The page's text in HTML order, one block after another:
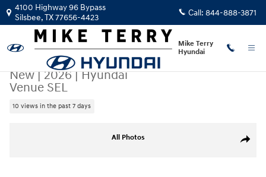
Skip to main content
4100 Highway 96 Bypass
Silsbee,TX77656-4423 Call: 844-888-3871
Mike Terry
Hyundai
New|2026|Hyundai
Venue SEL
10 views in the past 7 days
Share
All Photos